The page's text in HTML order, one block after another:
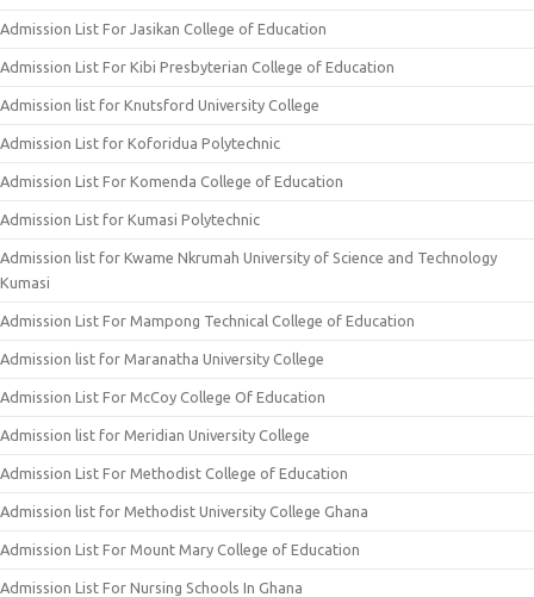
Admission List For Jasikan College of Education
Admission List For Kibi Presbyterian College of Education
Admission list for Knutsford University College
Admission List for Koforidua Polytechnic
Admission List For Komenda College of Education
Admission List for Kumasi Polytechnic
Admission list for Kwame Nkrumah University of Science and Technology
Kumasi
Admission List For Mampong Technical College of Education
Admission list for Maranatha University College
Admission List For McCoy College Of Education
Admission list for Meridian University College
Admission List For Methodist College of Education
Admission list for Methodist University College Ghana
Admission List For Mount Mary College of Education
Admission List For Nursing Schools In Ghana